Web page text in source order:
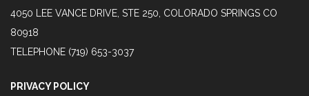
4050 LEE VANCE DRIVE, STE 250, COLORADO SPRINGS CO
80918
TELEPHONE (719) 653-3037
PRIVACY POLICY